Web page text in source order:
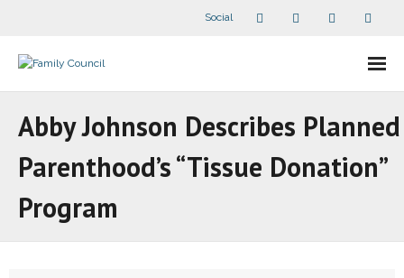
Social
Abby Johnson Describes Planned
Parenthood’s “Tissue Donation”
Program